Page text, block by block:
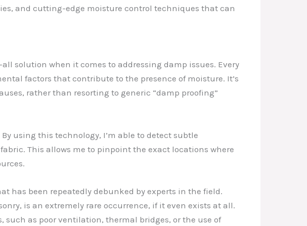
and cutting-edge moisture control techniques that can
solution when it comes to addressing damp issues. Every
factors that contribute to the presence of moisture. It’s
rather than resorting to generic “damp proofing”
using this technology, I’m able to detect subtle
This allows me to pinpoint the exact locations where
has been repeatedly debunked by experts in the field.
is an extremely rare occurrence, if it even exists at all.
such as poor ventilation, thermal bridges, or the use of